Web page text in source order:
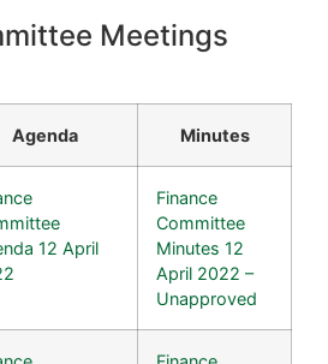
Meetings
Agenda Minutes
12 April
Finance
Committee
Minutes 12
April 2022 –
Unapproved